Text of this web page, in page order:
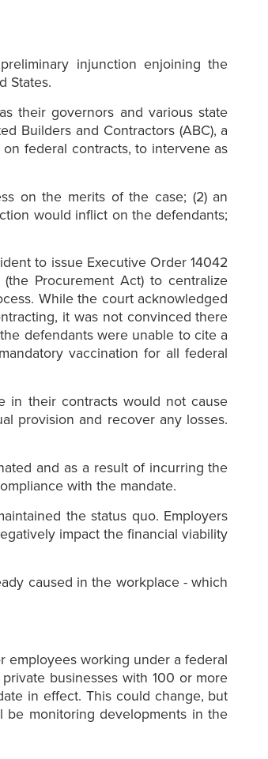
injunction enjoining the
States.
their governors and various state
Builders and Contractors (ABC), a
federal contracts, to intervene as
on the merits of the case; (2) an
would inflict on the defendants;
to issue Executive Order 14042
Procurement Act) to centralize
While the court acknowledged
it was not convinced there
defendants were unable to cite a
vaccination for all federal
in their contracts would not cause
provision and recover any losses.
and as a result of incurring the
with the mandate.
the status quo. Employers
impact the financial viability
caused in the workplace - which
employees working under a federal
businesses with 100 or more
in effect. This could change, but
be monitoring developments in the